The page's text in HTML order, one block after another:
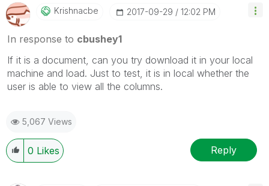
Krishnacbe ‎2017-09-29 12:02 PM
In response to cbushey1
If it is a document, can you try download it in your local
machine and load. Just to test, it is in local whether the
user is able to view all the columns.
5,067 Views
0 Likes Reply